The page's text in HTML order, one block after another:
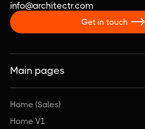
info@architectr.com
Get in touch 
Main pages
Home (Sales)
Home V1